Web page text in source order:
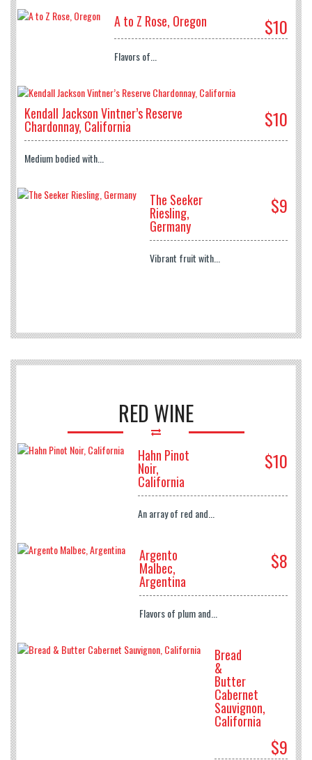
A to Z Rose, Oregon $10
Flavors of...
Kendall Jackson Vintner’s Reserve
Chardonnay, California $10
Medium bodied with...
The Seeker
Riesling,
Germany
$9
Vibrant fruit with...
RED WINE
Hahn Pinot
Noir,
California
$10
An array of red and...
Argento
Malbec,
Argentina
$8
Flavors of plum and...
Bread
&
Butter
Cabernet
Sauvignon,
California
$9